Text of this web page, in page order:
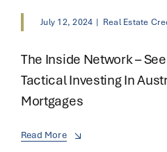
July 12, 2024 | Real Estate
The Inside Network –
Tactical Investing In
Mortgages
Read More